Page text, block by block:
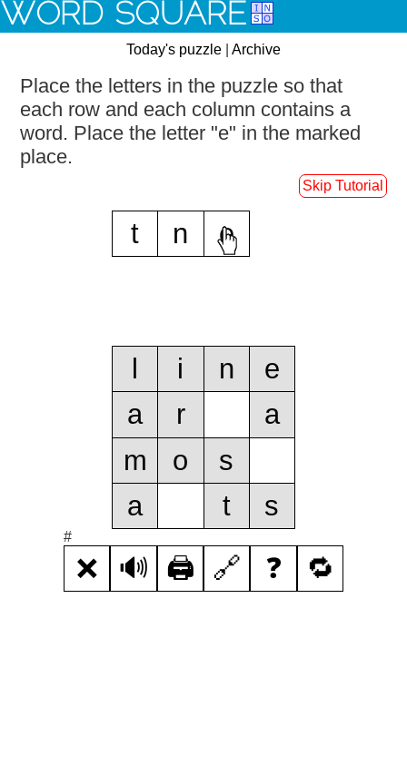
WORD SQUARE
Today's puzzle Archive
Place the letters in the puzzle so that
each row and each column contains a
word. Place the letter "e" in the marked
place.
Skip Tutorial
t n e
i n
e
a
r
a
m
o
s
a
t s
#
❌ 🔊 🖨️ 🔗 ❓ 🔁